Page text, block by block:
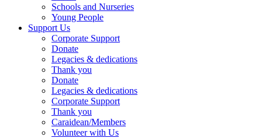
Schools and Nurseries
Young People
Support Us
Corporate Support
Donate
Legacies & dedications
Thank you
Donate
Legacies & dedications
Corporate Support
Thank you
Caraidean/Members
Volunteer with Us